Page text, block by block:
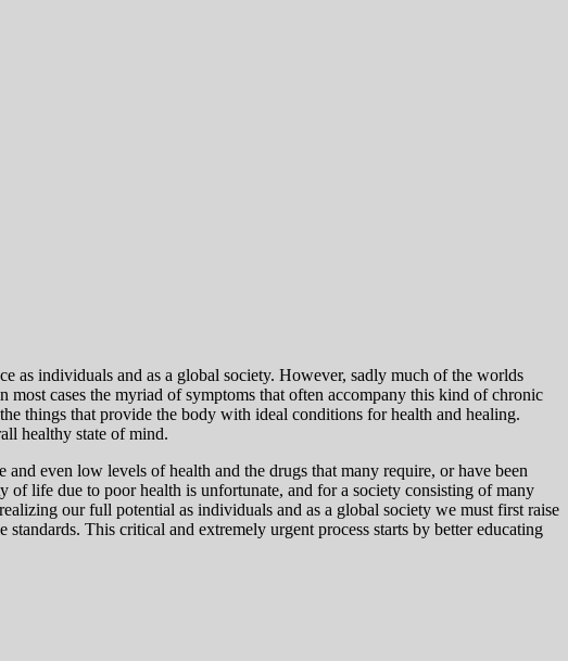
as individuals and as a global society. However, sadly much of the worlds
cases the myriad of symptoms that often accompany this kind of chronic
things that provide the body with ideal conditions for health and healing.
healthy state of mind.
and even low levels of health and the drugs that many require, or have been
life due to poor health is unfortunate, and for a society consisting of many
our full potential as individuals and as a global society we must first raise
This critical and extremely urgent process starts by better educating